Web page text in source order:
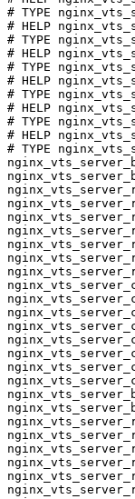
# TYPE
# HELP
# TYPE
# HELP
# TYPE
# HELP
# TYPE
# HELP
# TYPE
# HELP
# TYPE